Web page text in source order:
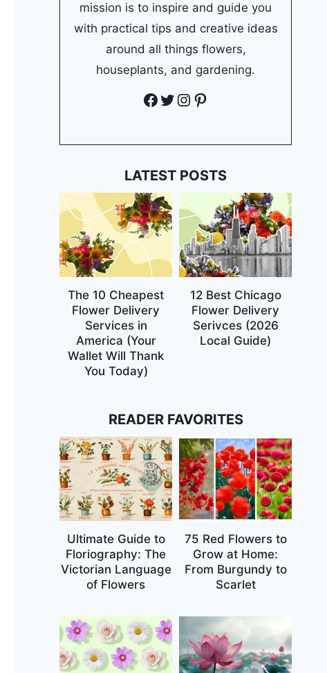
mission is to inspire and guide you
with practical tips and creative ideas
around all things flowers,
houseplants, and gardening.
Facebook
Twitter
Instagram
Pinterest
LATEST POSTS
The 10 Cheapest
Flower Delivery
Services in
America (Your
Wallet Will Thank
You Today)
12 Best Chicago
Flower Delivery
Serivces (2026
Local Guide)
READER FAVORITES
Ultimate Guide to
Floriography: The
Victorian Language
of Flowers
75 Red Flowers to
Grow at Home:
From Burgundy to
Scarlet